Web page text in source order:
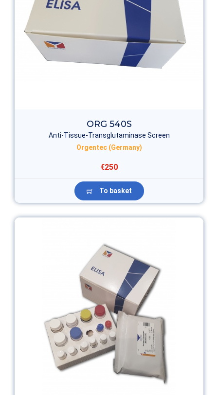
ORG 540S
Anti-Tissue-Transglutaminase Screen
Orgentec (Germany)
€250
To basket